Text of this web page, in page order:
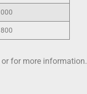
for more information.